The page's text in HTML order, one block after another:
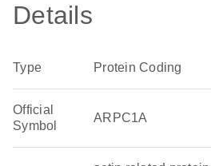
Details
Type Protein Coding
Official
Symbol
ARPC1A